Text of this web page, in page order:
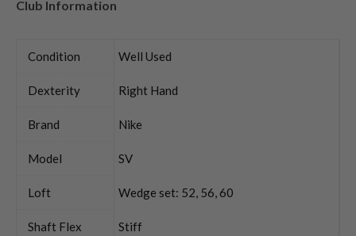
Club Information
Condition Well Used
Dexterity Right Hand
Brand Nike
Model SV
Loft Wedge set: 52, 56, 60
Shaft Flex Stiff